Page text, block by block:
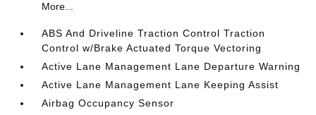
More...
ABS And Driveline Traction Control Traction
Control w/Brake Actuated Torque Vectoring
Active Lane Management Lane Departure Warning
Active Lane Management Lane Keeping Assist
Airbag Occupancy Sensor